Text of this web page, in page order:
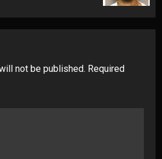
not be published. Required